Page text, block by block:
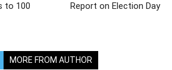
to 100
Report on Election Day
MORE FROM AUTHOR